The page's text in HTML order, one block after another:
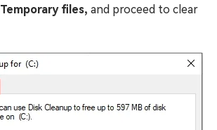
Temporary files, and proceed to clear